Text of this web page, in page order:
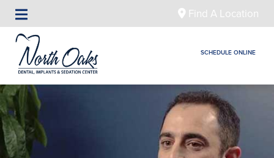
Find A Location
SCHEDULE ONLINE